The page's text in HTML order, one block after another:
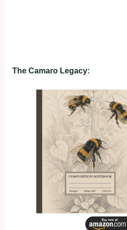
The Camaro Legacy: